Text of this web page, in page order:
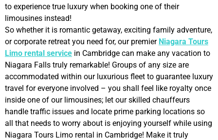
to experience true luxury when booking one of their
limousines instead!
So whether it is romantic getaway, exciting family adventure,
or corporate retreat you need for, our premier Niagara Tours
Limo rental service in Cambridge can make any vacation to
Niagara Falls truly remarkable! Groups of any size are
accommodated within our luxurious fleet to guarantee luxury
travel for everyone involved – you shall feel like royalty once
inside one of our limousines; let our skilled chauffeurs
handle traffic issues and locate prime parking locations so
all that needs to worry about is enjoying yourself while using
Niagara Tours Limo rental in Cambridge! Make it truly